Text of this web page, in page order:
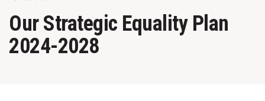
Our Strategic Equality Plan
2024-2028